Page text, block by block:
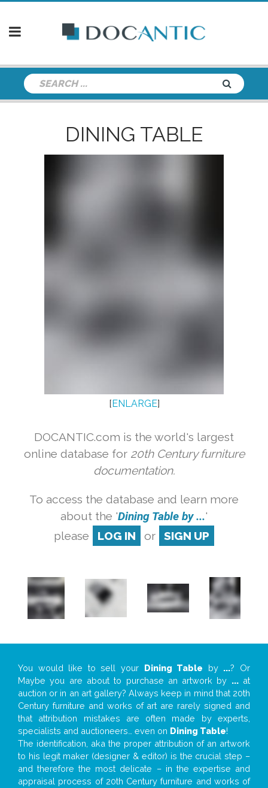
DINING TABLE
[ENLARGE]
DOCANTIC.com is the world's largest
online database for 20th Century furniture
documentation.
To access the database and learn more
about the 'Dining Table by ...'
please
LOG IN or SIGN UP
You would like to sell your Dining Table by ...? Or
Maybe you are about to purchase an artwork by ...at
auction or in an art gallery? Always keep in mind that 20th
Century furniture and works of art are rarely signed and
that attribution mistakes are often made by experts,
specialists and auctioneers… even on Dining Table!
The identification, aka the proper attribution of an artwork
to his legit maker (designer & editor) is the crucial step –
and therefore the most delicate – in the expertise and
appraisal process of 20th Century furniture and works of